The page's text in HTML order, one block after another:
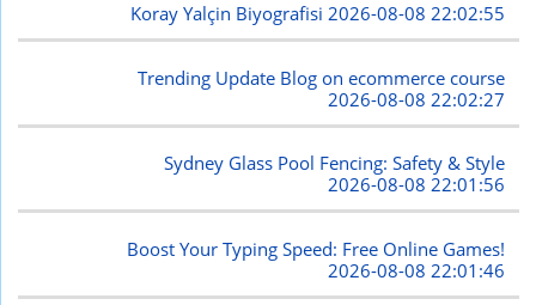
Koray Yalçin Biyografisi2026-08-08 22:02:55
Trending Update Blog on ecommerce course
2026-08-08 22:02:27
Sydney Glass Pool Fencing: Safety & Style
2026-08-08 22:01:56
Boost Your Typing Speed: Free Online Games!
2026-08-08 22:01:46